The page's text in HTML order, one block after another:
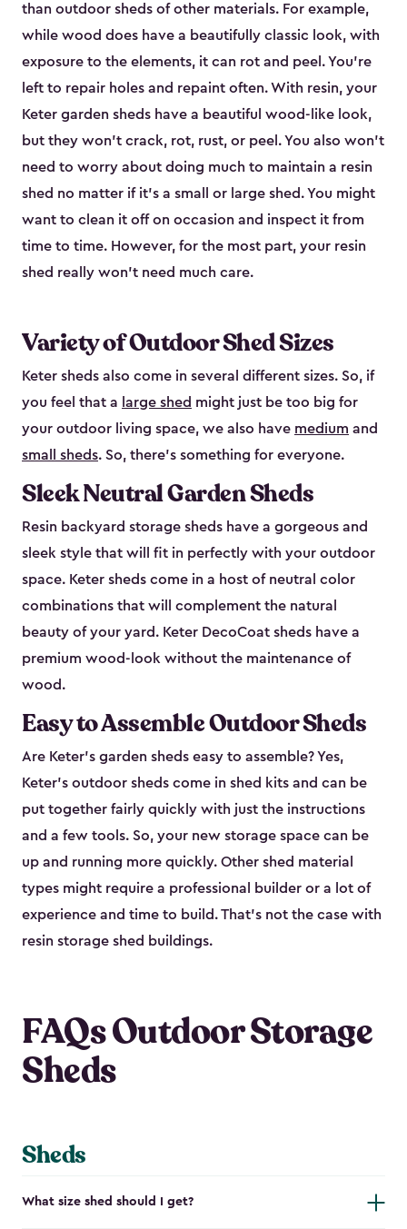
than outdoor sheds of other materials. For example,
while wood does have a beautifully classic look, with
exposure to the elements, it can rot and peel. You’re
left to repair holes and repaint often. With resin, your
Keter garden sheds have a beautiful wood-like look,
but they won’t crack, rot, rust, or peel. You also won’t
need to worry about doing much to maintain a resin
shed no matter if it's a small or large shed. You might
want to clean it off on occasion and inspect it from
time to time. However, for the most part, your resin
shed really won’t need much care.
Variety of Outdoor Shed Sizes
Keter sheds also come in several different sizes. So, if
you feel that a large shed might just be too big for
your outdoor living space, we also have medium and
small sheds. So, there’s something for everyone.
Sleek Neutral Garden Sheds
Resin backyard storage sheds have a gorgeous and
sleek style that will fit in perfectly with your outdoor
space. Keter sheds come in a host of neutral color
combinations that will complement the natural
beauty of your yard. Keter DecoCoat sheds have a
premium wood-look without the maintenance of
wood.
Easy to Assemble Outdoor Sheds
Are Keter’s garden sheds easy to assemble? Yes,
Keter's outdoor sheds come in shed kits and can be
put together fairly quickly with just the instructions
and a few tools. So, your new storage space can be
up and running more quickly. Other shed material
types might require a professional builder or a lot of
experience and time to build. That’s not the case with
resin storage shed buildings.
FAQs Outdoor Storage
Sheds
Sheds
What size shed should I get?